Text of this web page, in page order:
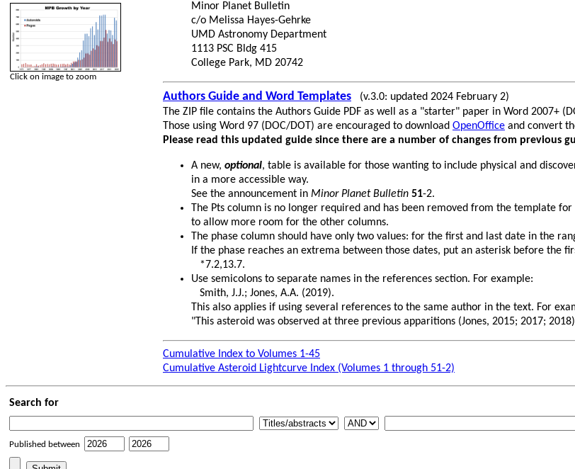
Click on image to zoom
Minor Planet Bulletin
c/o Melissa Hayes-Gehrke
UMD Astronomy Department
1113 PSC Bldg 415
College Park, MD 20742
Authors Guide and Word Templates
(v.3.0: updated 2024 February 2)
The ZIP file contains the Authors Guide PDF as well as a "starter" paper in Word 2007+
Those using Word 97 (DOC/DOT) are encouraged to download OpenOffice and convert
Please read this updated guide since there are a number of changes from previous
A new, optional, table is available for those wanting to include physical and
in a more accessible way.
See the announcement in Minor Planet Bulletin 51-2.
The Pts column is no longer required and has been removed from the template
to allow more room for the other columns.
The phase column should have only two values: for the first and last date in the
If the phase reaches an extrema between those dates, put an asterisk before the
*7.2,13.7.
Use semicolons to separate names in the references section. For example:
Smith, J.J.; Jones, A.A. (2019).
This also applies if using several references to the same author in the text. For
"This asteroid was observed at three previous apparitions (Jones, 2015; 2017;
Cumulative Index to Volumes 1-45
Cumulative Asteroid Lightcurve Index (Volumes 1 through 51-2)
Search for
Published between